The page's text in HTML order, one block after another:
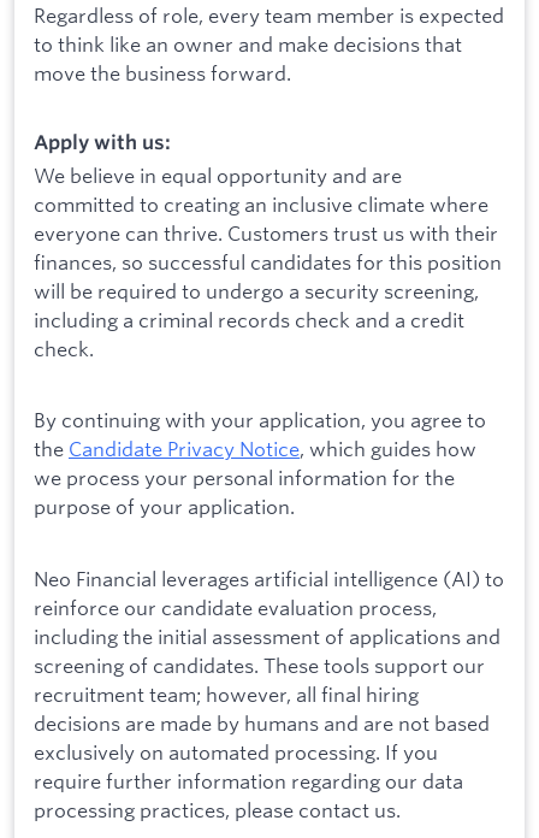
Regardless of role, every team member is expected
to think like an owner and make decisions that
move the business forward.
Apply with us:
We believe in equal opportunity and are
committed to creating an inclusive climate where
everyone can thrive. Customers trust us with their
finances, so successful candidates for this position
will be required to undergo a security screening,
including a criminal records check and a credit
check.
By continuing with your application, you agree to
the Candidate Privacy Notice, which guides how
we process your personal information for the
purpose of your application.
Neo Financial leverages artificial intelligence (AI) to
reinforce our candidate evaluation process,
including the initial assessment of applications and
screening of candidates. These tools support our
recruitment team; however, all final hiring
decisions are made by humans and are not based
exclusively on automated processing. If you
require further information regarding our data
processing practices, please contact us.